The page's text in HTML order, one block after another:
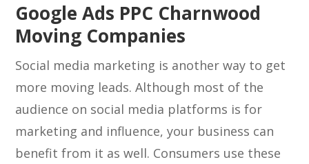
Google Ads PPC Charnwood
Moving Companies
Social media marketing is another way to get
more moving leads. Although most of the
audience on social media platforms is for
marketing and influence, your business can
benefit from it as well. Consumers use these